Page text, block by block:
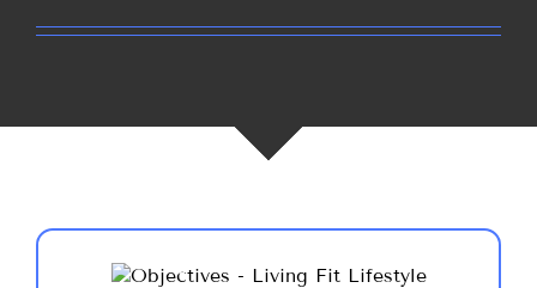
Eat meals of real food, at regular intervals